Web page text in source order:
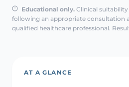
Educational only. Clinical
following an appropriate consultation
qualified healthcare professional.
AT A GLANCE